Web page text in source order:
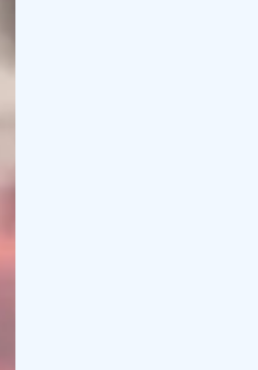
Along the way we will have